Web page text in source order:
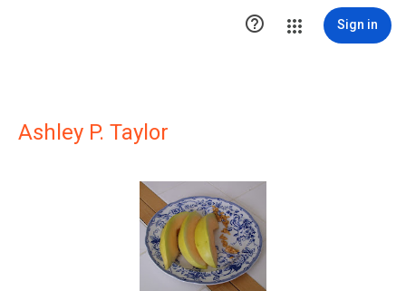
 Sign in
Ashley P. Taylor